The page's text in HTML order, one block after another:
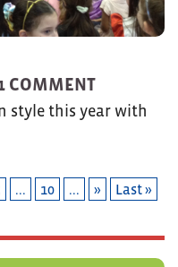
COMMENT
style this year with
10 » Last »